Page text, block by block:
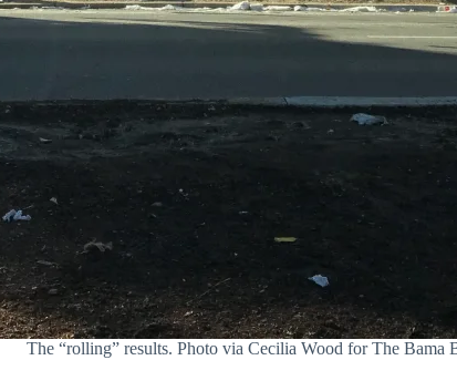
The “rolling” results. Photo via Cecilia Wood for The Bama